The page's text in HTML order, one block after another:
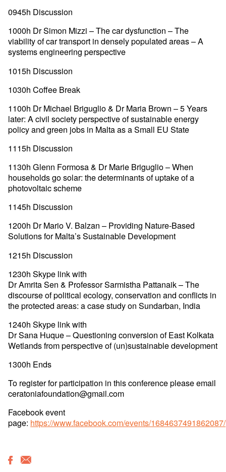
0945h Discussion
1000h Dr Simon Mizzi – The car dysfunction – The
viability of car transport in densely populated areas – A
systems engineering perspective
1015h Discussion
1030h Coffee Break
1100h Dr Michael Briguglio & Dr Maria Brown – 5 Years
later: A civil society perspective of sustainable energy
policy and green jobs in Malta as a Small EU State
1115h Discussion
1130h Glenn Formosa & Dr Marie Briguglio – When
households go solar: the determinants of uptake of a
photovoltaic scheme
1145h Discussion
1200h Dr Mario V. Balzan – Providing Nature-Based
Solutions for Malta’s Sustainable Development
1215h Discussion
1230h Skype link with
Dr Amrita Sen & Professor Sarmistha Pattanaik – The
discourse of political ecology, conservation and conflicts in
the protected areas: a case study on Sundarban, India
1240h Skype link with
Dr Sana Huque – Questioning conversion of East Kolkata
Wetlands from perspective of (un)sustainable development
1300h Ends
To register for participation in this conference please email
ceratoniafoundation@gmail.com
Facebook event
page: https://www.facebook.com/events/1684637491862087/